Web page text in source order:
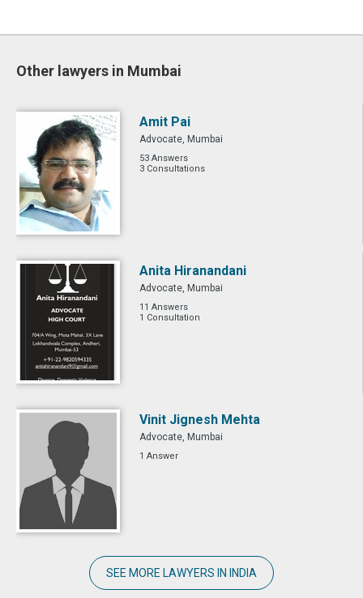
Other lawyers in Mumbai
Amit Pai
Advocate, Mumbai
53 Answers
3 Consultations
Anita Hiranandani
Advocate, Mumbai
11 Answers
1 Consultation
Vinit Jignesh Mehta
Advocate, Mumbai
1 Answer
SEE MORE LAWYERS IN INDIA